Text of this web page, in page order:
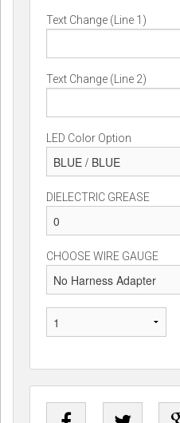
Text Change (Line 1)
Text Change (Line 2)
LED Color Option
DIELECTRIC GREASE
CHOOSE WIRE GAUGE